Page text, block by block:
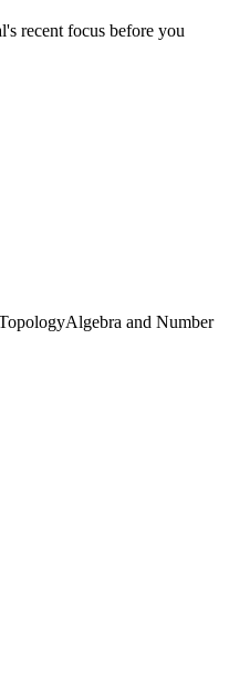
recent focus before you
Algebra and Number